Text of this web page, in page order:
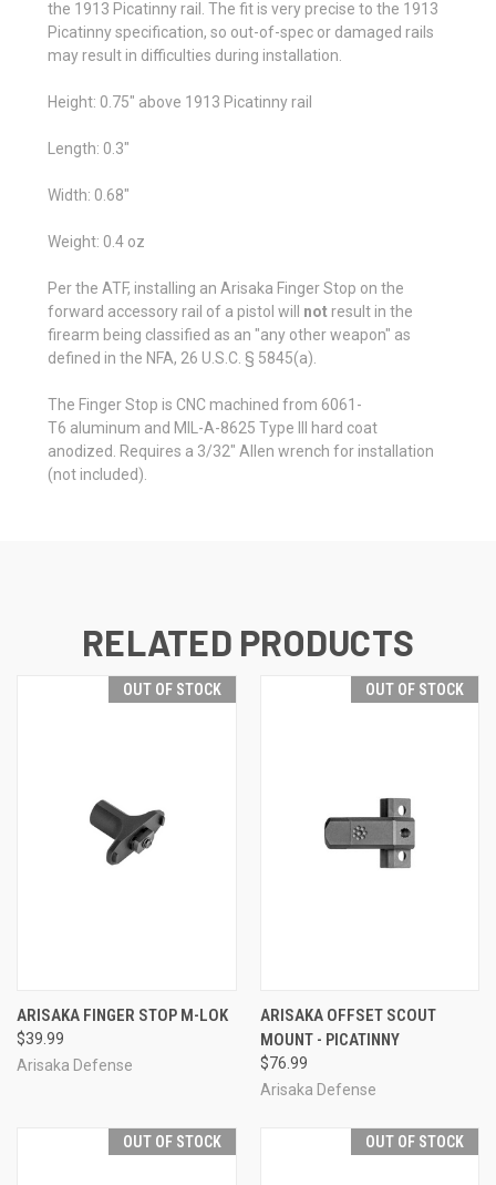
the 1913 Picatinny rail. The fit is very precise to the 1913
Picatinny specification, so out-of-spec or damaged rails
may result in difficulties during installation.
Height: 0.75" above 1913 Picatinny rail
Length: 0.3"
Width: 0.68"
Weight: 0.4 oz
Per the ATF, installing an Arisaka Finger Stop on the
forward accessory rail of a pistol will not result in the
firearm being classified as an "any other weapon" as
defined in the NFA, 26 U.S.C. § 5845(a).
The Finger Stop is CNC machined from 6061 -
T6 aluminum and MIL-A-8625 Type III
hard coat
anodized. Requires a 3/32" Allen wrench for installation
(not included).
RELATED PRODUCTS
OUT OF STOCK
ARISAKA FINGER STOP M-LOK
$39.99
Arisaka Defense
OUT OF STOCK
ARISAKA OFFSET SCOUT
MOUNT - PICATINNY
$76.99
Arisaka Defense
OUT OF STOCK OUT OF STOCK